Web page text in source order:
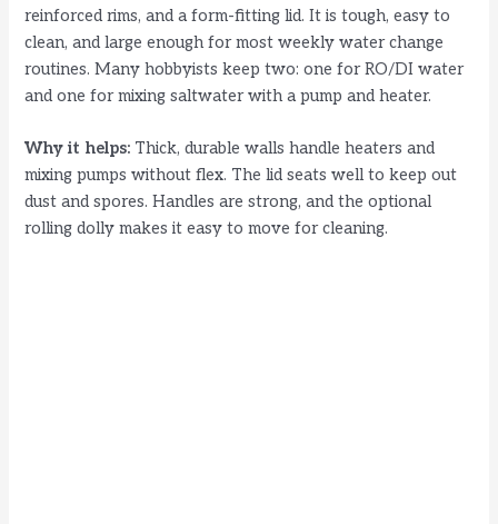
o
reinforced rims, and a form-fitting lid. It is tough, easy to
clean, and large enough for most weekly water change
routines. Many hobbyists keep two: one for RO/DI water
and one for mixing saltwater with a pump and heater.
Why it helps: Thick, durable walls handle heaters and
mixing pumps without flex. The lid seats well to keep out
dust and spores. Handles are strong, and the optional
rolling dolly makes it easy to move for cleaning.